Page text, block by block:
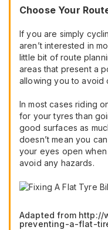
Choose Your
If you are simply
aren’t interested in
little bit of route
areas that present a
allowing you to avoid
In most cases riding
for your tyres than
good surfaces as
doesn’t mean you
your eyes open
avoid any hazards.
Adapted from
preventing-a-flat-